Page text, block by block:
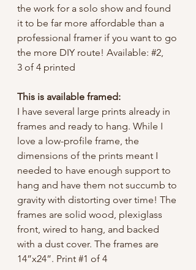
the work for a solo show and found
it to be far more affordable than a
professional framer if you want to go
the more DIY route! Available: #2,
3 of 4 printed
This is available framed:
I have several large prints already in
frames and ready to hang. While I
love a low-profile frame, the
dimensions of the prints meant I
needed to have enough support to
hang and have them not succumb to
gravity with distorting over time! The
frames are solid wood, plexiglass
front, wired to hang, and backed
with a dust cover. The frames are
14”x24”. Print #1 of 4